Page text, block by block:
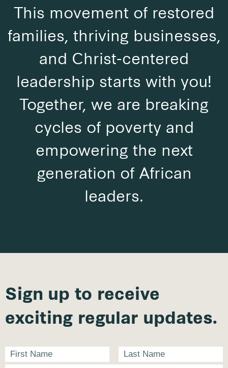
This movement of restored
families, thriving businesses,
and Christ-centered
leadership starts with you!
Together, we are breaking
cycles of poverty and
empowering the next
generation of African
leaders.
Sign up to receive
exciting regular updates.